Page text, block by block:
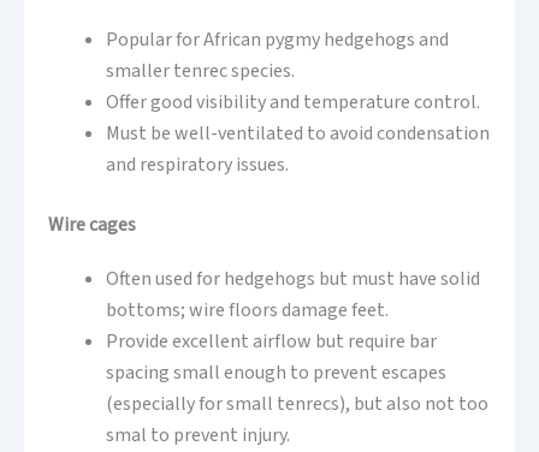
Popular for African pygmy hedgehogs and
smaller tenrec species.
Offer good visibility and temperature control.
Must be well-ventilated to avoid condensation
and respiratory issues.
Wire cages
Often used for hedgehogs but must have solid
bottoms; wire floors damage feet.
Provide excellent airflow but require bar
spacing small enough to prevent escapes
(especially for small tenrecs), but also not too
smal to prevent injury.